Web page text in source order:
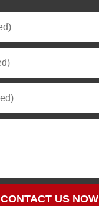
CONTACT US NOW